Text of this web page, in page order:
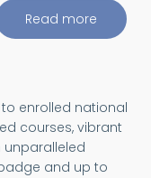
Read more about
Quantum
Magic
to enrolled national
courses, vibrant
and up to